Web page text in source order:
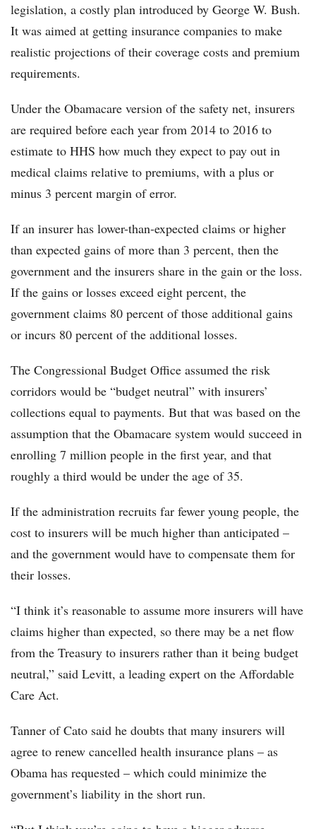
legislation, a costly plan introduced by George W. Bush.
It was aimed at getting insurance companies to make
realistic projections of their coverage costs and premium
requirements.
Under the Obamacare version of the safety net, insurers
are required before each year from 2014 to 2016 to
estimate to HHS how much they expect to pay out in
medical claims relative to premiums, with a plus or
minus 3 percent margin of error.
If an insurer has lower-than-expected claims or higher
than expected gains of more than 3 percent, then the
government and the insurers share in the gain or the loss.
If the gains or losses exceed eight percent, the
government claims 80 percent of those additional gains
or incurs 80 percent of the additional losses.
The Congressional Budget Office assumed the risk
corridors would be “budget neutral” with insurers’
collections equal to payments. But that was based on the
assumption that the Obamacare system would succeed in
enrolling 7 million people in the first year, and that
roughly a third would be under the age of 35.
If the administration recruits far fewer young people, the
cost to insurers will be much higher than anticipated –
and the government would have to compensate them for
their losses.
“I think it’s reasonable to assume more insurers will have
claims higher than expected, so there may be a net flow
from the Treasury to insurers rather than it being budget
neutral,” said Levitt, a leading expert on the Affordable
Care Act.
Tanner of Cato said he doubts that many insurers will
agree to renew cancelled health insurance plans – as
Obama has requested – which could minimize the
government’s liability in the short run.